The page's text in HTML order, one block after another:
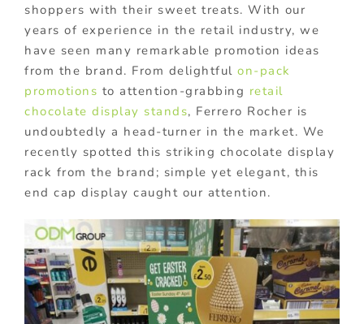
shoppers with their sweet treats. With our
years of experience in the retail industry, we
have seen many remarkable promotion ideas
from the brand. From delightful on-pack
promotions to attention-grabbing retail
chocolate display stands, Ferrero Rocher is
undoubtedly a head-turner in the market. We
recently spotted this striking chocolate display
rack from the brand; simple yet elegant, this
end cap display caught our attention.